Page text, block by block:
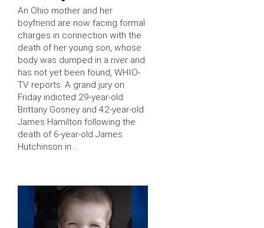
An Ohio mother and her
boyfriend are now facing formal
charges in connection with the
death of her young son, whose
body was dumped in a river and
has not yet been found, WHIO-
TV reports. A grand jury on
Friday indicted 29-year-old
Brittany Gosney and 42-year-old
James Hamilton following the
death of 6-year-old James
Hutchinson in …